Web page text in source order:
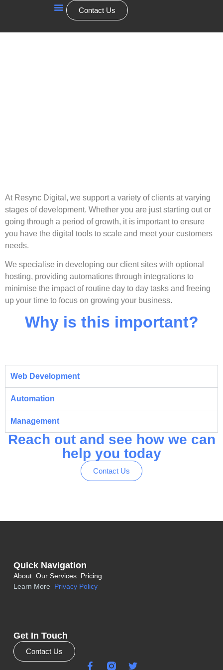
Contact Us
At Resync Digital, we support a variety of clients at varying
stages of development. Whether you are just starting out or
going through a period of growth, it is important to ensure
you have the digital tools to scale and meet your customers
needs.
We specialise in developing our client sites with optional
hosting, providing automations through integrations to
minimise the impact of routine day to day tasks and freeing
up your time to focus on growing your business.
Why is this important?
Web Development
Automation
Management
Reach out and see how we can
help you today
Contact Us
Quick Navigation
About Our Services Pricing
Learn More
Privacy Policy
Get In Touch
Contact Us